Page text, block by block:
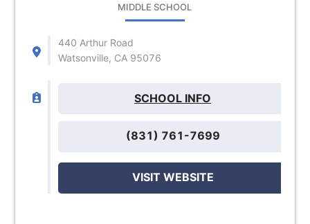
MIDDLE SCHOOL
440 Arthur Road
Watsonville, CA 95076
SCHOOL INFO
(831) 761-7699
VISIT WEBSITE